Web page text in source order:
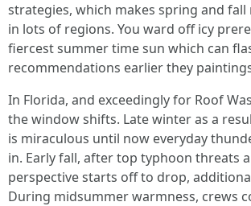
strategies, which makes spring and
in lots of regions. You ward off icy
fiercest summer time sun which can
recommendations earlier they
In Florida, and exceedingly for Roof
the window shifts. Late winter as a
is miraculous until now everyday
in. Early fall, after top typhoon threats
perspective starts off to drop,
During midsummer warmness, crews